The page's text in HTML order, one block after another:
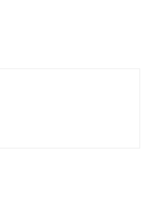
Transport From